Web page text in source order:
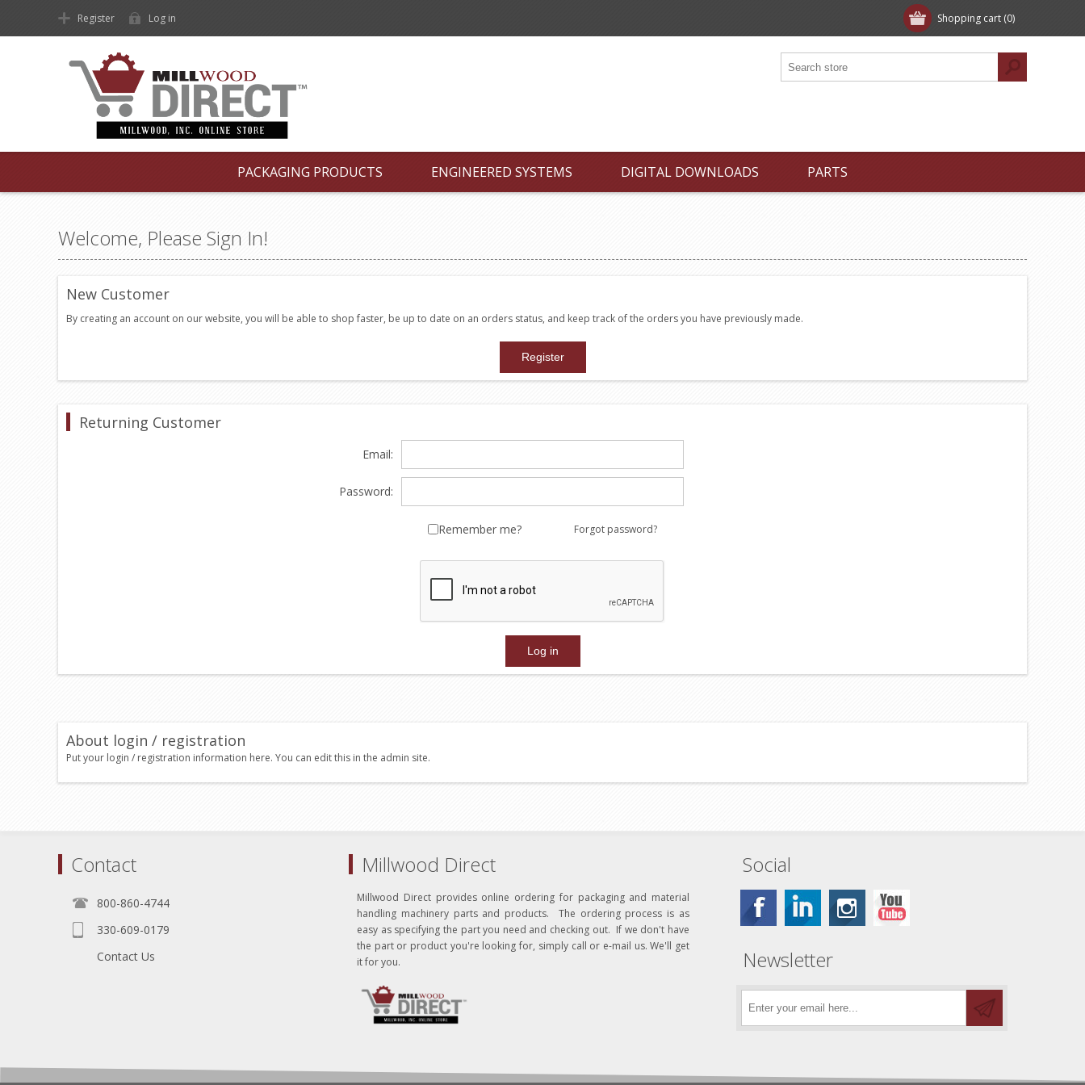
Shopping cart (0)
Register Log in
PACKAGING PRODUCTS ENGINEERED SYSTEMS DIGITAL DOWNLOADS PARTS
Welcome, Please Sign In!
New Customer
By creating an account on our website, you will be able to shop faster, be up to date on an orders status, and keep track of the orders you have previously made.
Returning Customer
Email:
Password:
Remember me? Forgot password?
About login / registration
Put your login / registration information here. You can edit this in the admin site.
Contact
800-860-4744
330-609-0179
Contact Us
Millwood Direct
Millwood Direct provides online ordering for packaging and material
handling machinery parts and products. The ordering process is as
easy as specifying the part you need and checking out. If we don't have
the part or product you're looking for, simply call or e-mail us. We'll get
it for you.
Social
Newsletter